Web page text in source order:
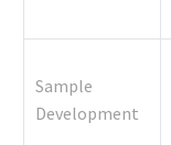
Sample
Development